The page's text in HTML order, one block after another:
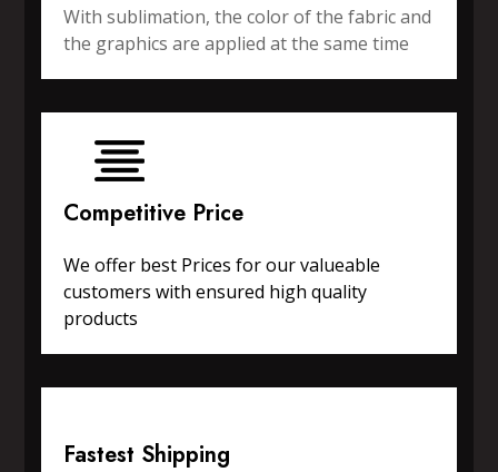
With sublimation, the color of the fabric and
the graphics are applied at the same time
Competitive Price
We offer best Prices for our valueable
customers with ensured high quality
products
Fastest Shipping